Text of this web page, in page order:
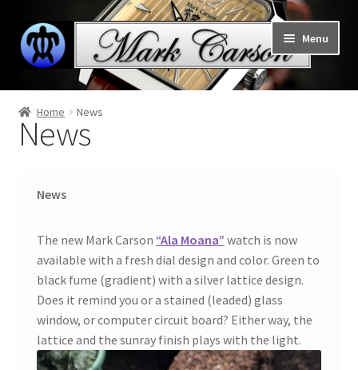
Skip
to
navigation
Skip
to
content
Menu
Welcome to Mark Carson watches
Home
Honu – Hawaiian Green Sea Turtle
Collections
Support
Home News
News
News
The new Mark Carson “Ala Moana” watch is now
available with a fresh dial design and color. Green to
black fume (gradient) with a silver lattice design.
Does it remind you or a stained (leaded) glass
window, or computer circuit board? Either way, the
lattice and the sunray finish plays with the light.